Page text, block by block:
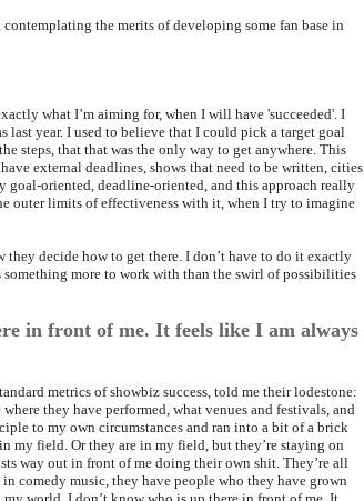
the merits of developing some fan base in
what I’m aiming for, when I will have 'succeeded'. I
last year. I used to believe that I could pick a target goal
steps, that that was the only way to get anywhere. This
external deadlines, shows that need to be written, cities
goal-oriented, deadline-oriented, and this approach really
outer limits of effectiveness with it, when I try to imagine
they decide how to get there. I don’t have to do it exactly
more to work with than the swirl of possibilities
in front of me. It feels like I am always
metrics of showbiz success, told me their lodestone:
they have performed, what venues and festivals, and
to my own circumstances and ran into a bit of a brick
my field. Or they are in my field, but they’re staying on
way out in front of me doing their own shit. They’re all
comedy music, they have people who they have grown